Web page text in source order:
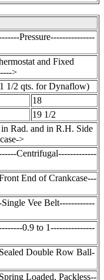
Pressure---------------
and Fixed
>
1/2 qts. for Dynaflow)
18
19 1/2
Rad. and in R.H. Side
>
Centrifugal-------------
End of Crankcase---
Vee Belt------------
0.9 to 1---------------
Double Row Ball-
Loaded, Packless--